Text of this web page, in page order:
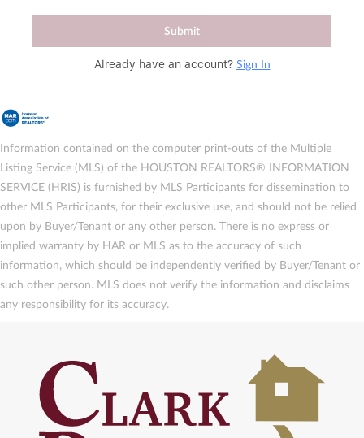
Submit
Already have an account? Sign In
Information contained on the computer print-outs of the Multiple
Listing Service (MLS) of the HOUSTON REALTORS® INFORMATION
SERVICE (HRIS) is furnished by MLS Participants for dissemination to
other MLS Participants, for their exclusive use, and should not be relied
upon by Buyer/Tenant or any other person. There is no express or
implied warranty by HAR or MLS as to the accuracy of such
information, which should be independently verified by Buyer/Tenant or
such other person. MLS does not verify the information and disclaims
any responsibility for its accuracy.